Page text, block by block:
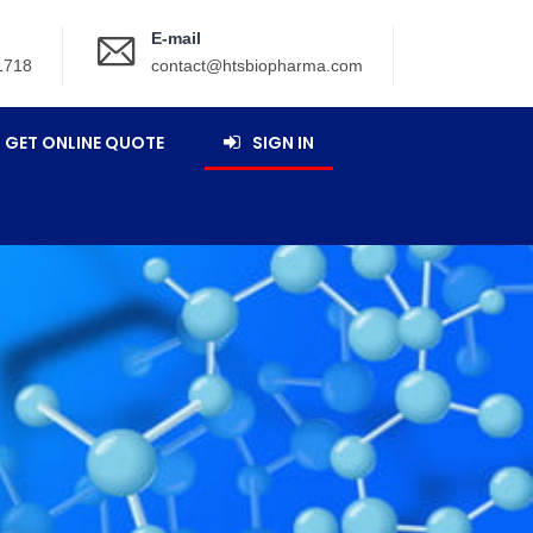
E-mail
contact@htsbiopharma.com
GET ONLINE QUOTE SIGN IN